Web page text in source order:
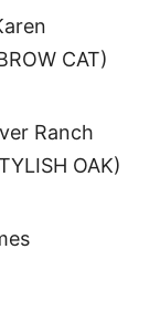
CAT)
Ranch
OAK)